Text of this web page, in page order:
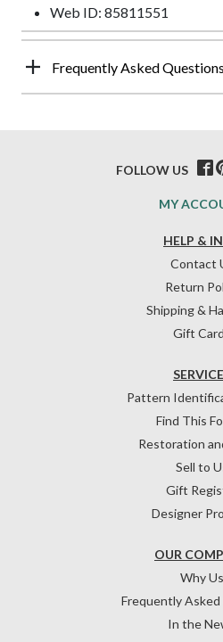
Web ID: 85811551
Frequently Asked Questions
HELP &
Contact
Return
Shipping &
Gift
OUR
Why Us
Frequently
In the
Pattern
Find This
Restoration
Sell to
Gift
Designer
MY
FOLLOW US